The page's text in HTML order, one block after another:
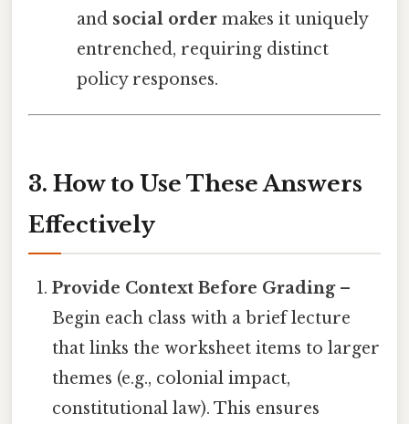
and social ordermakes it uniquely
entrenched, requiring distinct
policy responses.
3. How to Use These Answers
Effectively
Provide Context Before Grading–
Begin each class with a brief lecture
that links the worksheet items to larger
themes (e.g., colonial impact,
constitutional law). This ensures